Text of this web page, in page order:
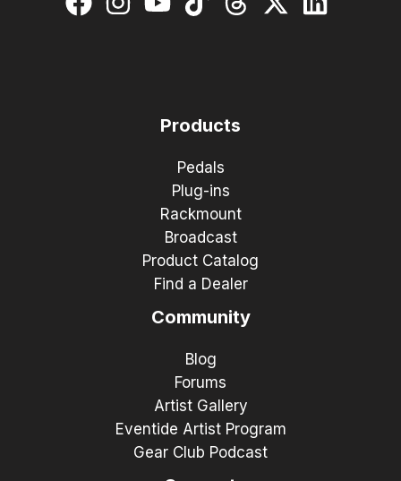
Products
Pedals
Plug-ins
Rackmount
Broadcast
Product Catalog
Find a Dealer
Community
Blog
Forums
Artist Gallery
Eventide Artist Program
Gear Club Podcast